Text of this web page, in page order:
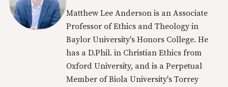
Matthew Lee Anderson is an Associate
Professor of Ethics and Theology in
Baylor University's Honors College. He
has a D.Phil. in Christian Ethics from
Oxford University, and is a Perpetual
Member of Biola University's Torrey